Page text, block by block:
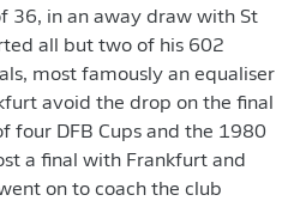
36, in an away draw with St
all but two of his 602
most famously an equaliser
avoid the drop on the final
four DFB Cups and the 1980
a final with Frankfurt and
on to coach the club